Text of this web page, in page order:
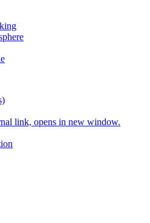
link, opens in new window.